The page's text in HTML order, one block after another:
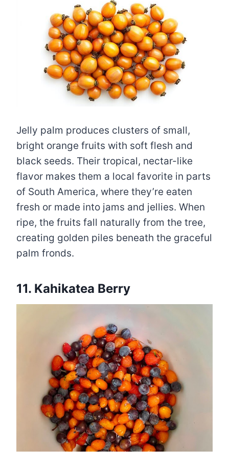
Jelly palm produces clusters of small,
bright orange fruits with soft flesh and
black seeds. Their tropical, nectar-like
flavor makes them a local favorite in parts
of South America, where they’re eaten
fresh or made into jams and jellies. When
ripe, the fruits fall naturally from the tree,
creating golden piles beneath the graceful
palm fronds.
11. Kahikatea Berry